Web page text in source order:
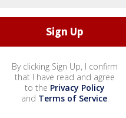
By clicking Sign Up, I confirm
that I have read and agree
to the Privacy Policy
and Terms of Service.